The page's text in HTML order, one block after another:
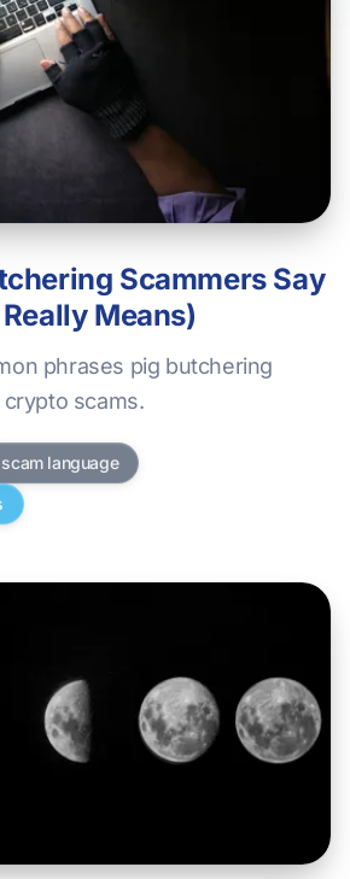
Scammers Say
Means)
phrases pig butchering
scams.
scam language